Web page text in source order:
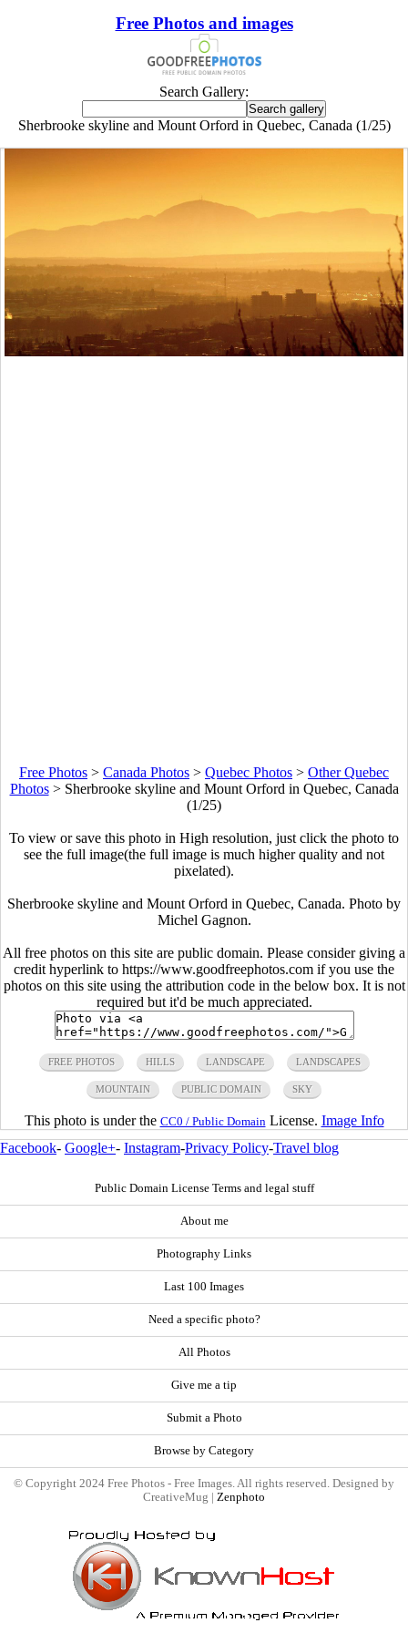
Free Photos and images
Search Gallery:
Sherbrooke skyline and Mount Orford in Quebec, Canada (1/25)
Free Photos > Canada Photos > Quebec Photos > Other Quebec
Photos> Sherbrooke skyline and Mount Orford in Quebec, Canada
(1/25)
To view or save this photo in High resolution, just click the photo to
see the full image(the full image is much higher quality and not
pixelated).
Sherbrooke skyline and Mount Orford in Quebec, Canada. Photo by
Michel Gagnon.
All free photos on this site are public domain. Please consider giving a
credit hyperlink to https://www.goodfreephotos.com if you use the
photos on this site using the attribution code in the below box. It is not
required but it'd be much appreciated.
FREE PHOTOS HILLS LANDSCAPE LANDSCAPES
MOUNTAIN PUBLIC DOMAIN SKY
This photo is under the CC0 / Public Domain License. Image Info
Facebook- Google+- Instagram-Privacy Policy-Travel blog
Public Domain License Terms and legal stuff
About me
Photography Links
Last 100 Images
Need a specific photo?
All Photos
Give me a tip
Submit a Photo
Browse by Category
© Copyright 2024 Free Photos - Free Images. All rights reserved. Designed by
CreativeMug | Zenphoto